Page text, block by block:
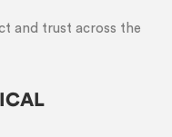
and trust across the